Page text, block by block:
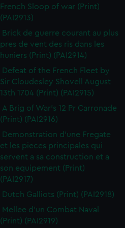
French Sloop of war (Print)
(PAI2913)
Brick de guerre courant au plus
pres de vent des ris dans les
huniers (Print) (PAI2914)
Defeat of the French Fleet by
Sir Cloudesley Shovell August
13th 1704 (Print) (PAI2915)
A Brig of War's 12 Pr Carronade
(Print) (PAI2916)
Demonstration d'une Fregate
et les pieces principales qui
servent a sa construction et a
son equipement (Print)
(PAI2917)
Dutch Galliots (Print) (PAI2918)
Mellee d'un Combat Naval
(Print) (PAI2919)